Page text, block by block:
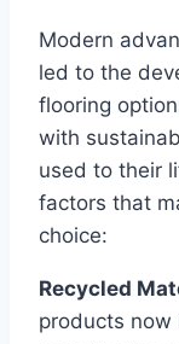
Modern
led to the
flooring
with
used to their
factors that
choice:
Recycled
products now